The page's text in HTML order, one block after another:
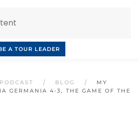
A TOUR LEADER
BLOG
MY
GERMANIA 4-3, THE GAME OF THE